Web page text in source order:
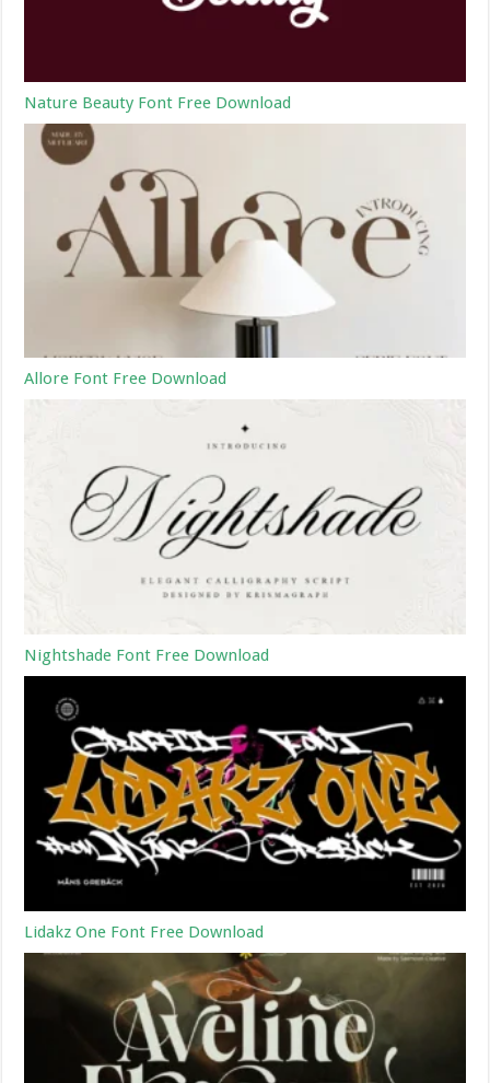
Nature Beauty Font Free Download
Allore Font Free Download
Nightshade Font Free Download
Lidakz One Font Free Download